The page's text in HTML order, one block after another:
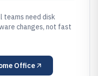
teams need disk
changes, not fast
Office